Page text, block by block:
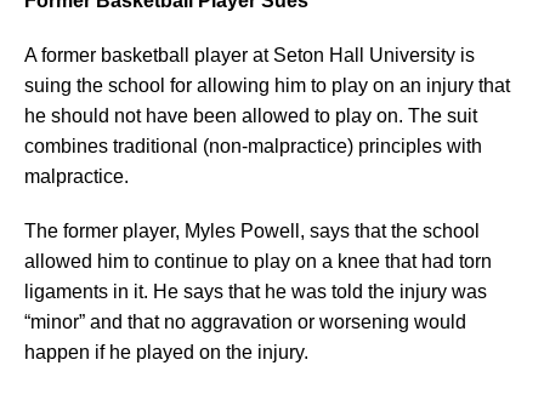
A former basketball player at Seton Hall University is
suing the school for allowing him to play on an injury that
he should not have been allowed to play on. The suit
combines traditional (non-malpractice) principles with
malpractice.
The former player, Myles Powell, says that the school
allowed him to continue to play on a knee that had torn
ligaments in it. He says that he was told the injury was
“minor” and that no aggravation or worsening would
happen if he played on the injury.